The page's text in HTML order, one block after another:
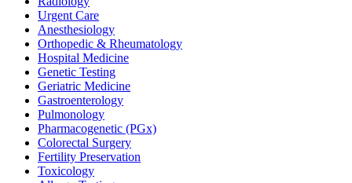
Urgent Care
Anesthesiology
Orthopedic & Rheumatology
Hospital Medicine
Genetic Testing
Geriatric Medicine
Gastroenterology
Pulmonology
Pharmacogenetic (PGx)
Colorectal Surgery
Fertility Preservation
Toxicology